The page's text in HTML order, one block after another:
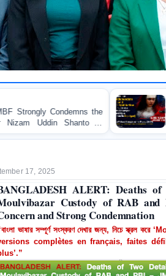
URGENT APPEAL
URGENT APPEAL:
Independent Investigation
Regarding the Injury of a
17, 2025
ALERT: Deaths
Custody of RAB and
and Strong Condemnation
ভাষার সম্পূর্ণ সংস্করণ দেখার জন্য, নিচে স্ক্রল
complètes en français, faites